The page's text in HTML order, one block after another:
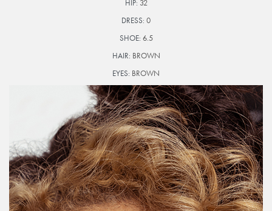
HIP: 32
DRESS: 0
SHOE: 6.5
HAIR: BROWN
EYES: BROWN